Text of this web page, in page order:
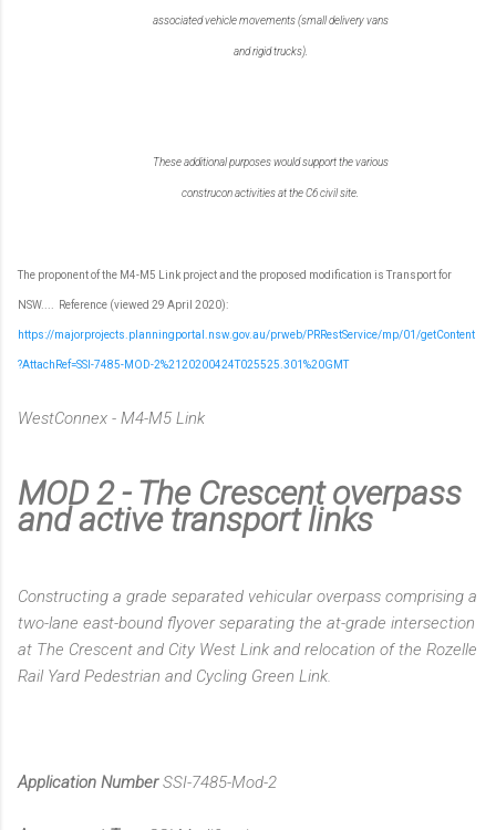
associated vehicle movements (small delivery vans
and rigid trucks).
These additional purposes would support the various
construcon activities at the C6 civil site.
The proponent of the M4-M5 Link project and the proposed modification is Transport for
NSW.... Reference (viewed 29 April 2020):
https://majorprojects.planningportal.nsw.gov.au/prweb/PRRestService/mp/01/getContent
?AttachRef=SSI-7485-MOD-2%2120200424T025525.301%20GMT
WestConnex - M4-M5 Link
MOD 2 - The Crescent overpass
and active transport links
Constructing a grade separated vehicular overpass comprising a
two-lane east-bound flyover separating the at-grade intersection
at The Crescent and City West Link and relocation of the Rozelle
Rail Yard Pedestrian and Cycling Green Link.
Application NumberSSI-7485-Mod-2